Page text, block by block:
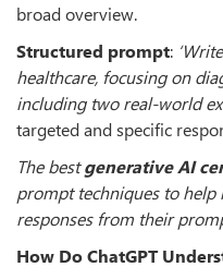
broad overview.
Structured prompt: ‘
healthcare, focusing on
including two real-world
targeted and specific
The bestgenerative AI
prompt techniques to help
responses from their
How Do ChatGPT